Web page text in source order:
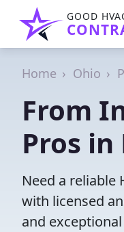
GOOD
Home Ohio
From
Pros
Need a reliable
with licensed
and